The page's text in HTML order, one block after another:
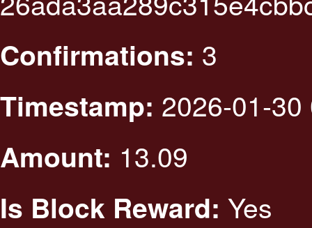
Confirmations: 3
Timestamp: 2026-01-
Amount: 13.09
Is Block Reward: Yes